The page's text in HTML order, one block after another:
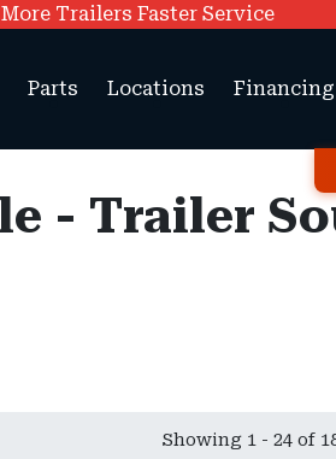
Trailers Faster Service
Parts Locations Financing
- Trailer
Showing 1 - 24 of